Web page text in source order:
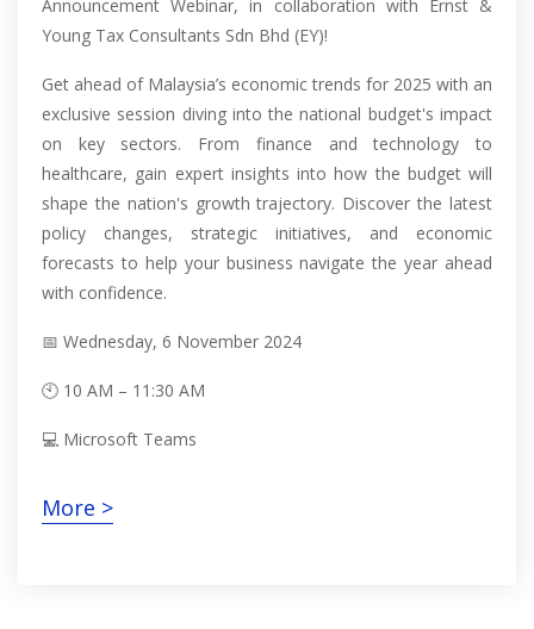
Announcement Webinar, in collaboration with Ernst &
Young Tax Consultants Sdn Bhd (EY)!
Get ahead of Malaysia’s economic trends for 2025 with an
exclusive session diving into the national budget's impact
on key sectors. From finance and technology to
healthcare, gain expert insights into how the budget will
shape the nation's growth trajectory. Discover the latest
policy changes, strategic initiatives, and economic
forecasts to help your business navigate the year ahead
with confidence.
📅 Wednesday, 6 November 2024
🕙 10 AM – 11:30 AM
💻 Microsoft Teams
More >